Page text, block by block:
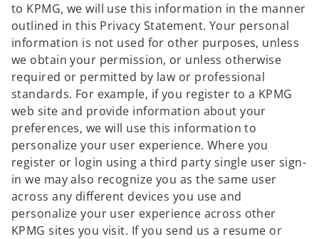
to KPMG, we will use this information in the manner
outlined in this Privacy Statement. Your personal
information is not used for other purposes, unless
we obtain your permission, or unless otherwise
required or permitted by law or professional
standards. For example, if you register to a KPMG
web site and provide information about your
preferences, we will use this information to
personalize your user experience. Where you
register or login using a third party single user sign-
in we may also recognize you as the same user
across any different devices you use and
personalize your user experience across other
KPMG sites you visit. If you send us a resume or